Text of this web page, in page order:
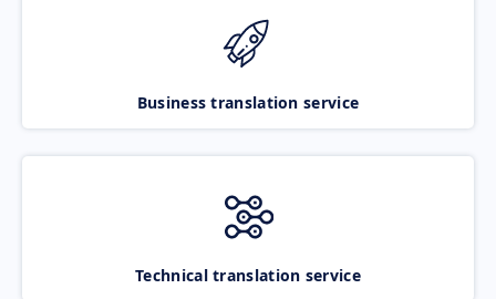
Business translation service
Technical translation service